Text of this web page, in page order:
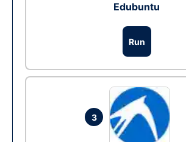
Edubuntu
Run
3